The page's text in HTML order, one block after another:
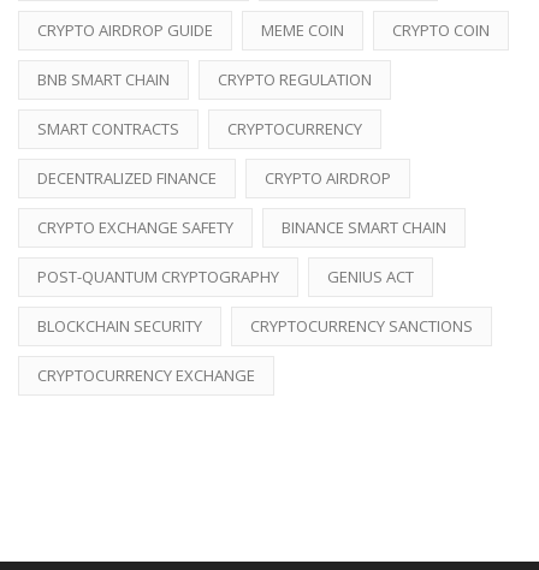
CRYPTO AIRDROP GUIDE MEME COIN CRYPTO COIN
BNB SMART CHAIN CRYPTO REGULATION
SMART CONTRACTS CRYPTOCURRENCY
DECENTRALIZED FINANCE CRYPTO AIRDROP
CRYPTO EXCHANGE SAFETY BINANCE SMART CHAIN
POST-QUANTUM CRYPTOGRAPHY GENIUS ACT
BLOCKCHAIN SECURITY CRYPTOCURRENCY SANCTIONS
CRYPTOCURRENCY EXCHANGE